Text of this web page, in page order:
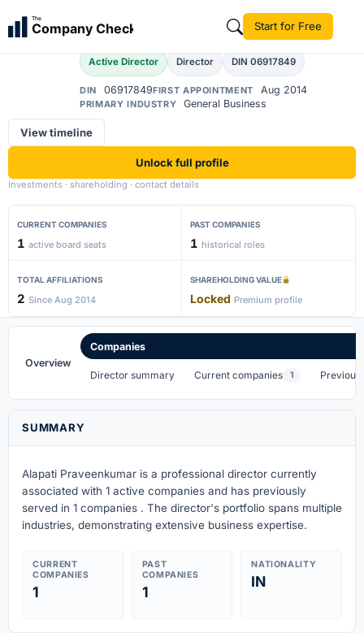
The
Company Check Start for Free
AP Alapati Praveenkumar
Active Director Director DIN 06917849
DIN 06917849FIRST APPOINTMENT Aug 2014
PRIMARY INDUSTRY General Business
View timeline
Unlock full profile
Investments · shareholding · contact details
CURRENT COMPANIES
1 active board seats
PAST COMPANIES
1 historical roles
TOTAL AFFILIATIONS
2 Since Aug 2014
SHAREHOLDING VALUE
Locked Premium profile
Overview
Companies
Director summary Current companies 1 Previous
SUMMARY
Alapati Praveenkumar is a professional director currently
associated with 1 active companies and has previously
served in 1 companies . The director's portfolio spans multiple
industries, demonstrating extensive business expertise.
CURRENT
COMPANIES
1
PAST
COMPANIES
1
NATIONALITY
IN